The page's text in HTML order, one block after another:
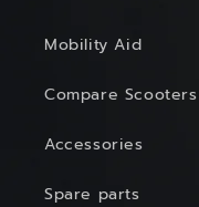
Mobility Aid
Compare Scooters
Accessories
Spare parts